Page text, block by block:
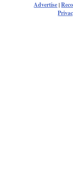
Advertise|